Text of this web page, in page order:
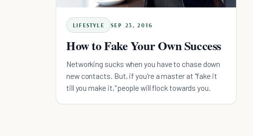
LIFESTYLE SEP 23, 2016
How to Fake Your Own Success
Networking sucks when you have to chase down
new contacts. But, if you're a master at "fake it
till you make it," people will flock towards you.